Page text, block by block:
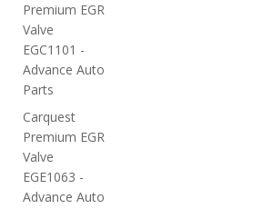
Premium EGR
Valve
EGC1101 -
Advance Auto
Parts
Carquest
Premium EGR
Valve
EGE1063 -
Advance Auto